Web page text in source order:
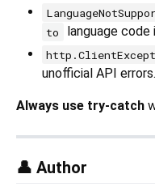
to language
unofficial API errors.
Always use try-catch
👤 Author